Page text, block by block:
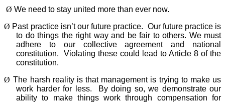
Ø We need to stay united more than ever now.
Ø Past practice isn’t our future practice. Our future practice is
to do things the right way and be fair to others. We must
adhere to our collective agreement and national
constitution.
Violating these could lead to Article 8 of the
constitution.
Ø The harsh reality is that management is trying to make us
work harder for less.
By doing so, we demonstrate our
ability to make things work through compensation for